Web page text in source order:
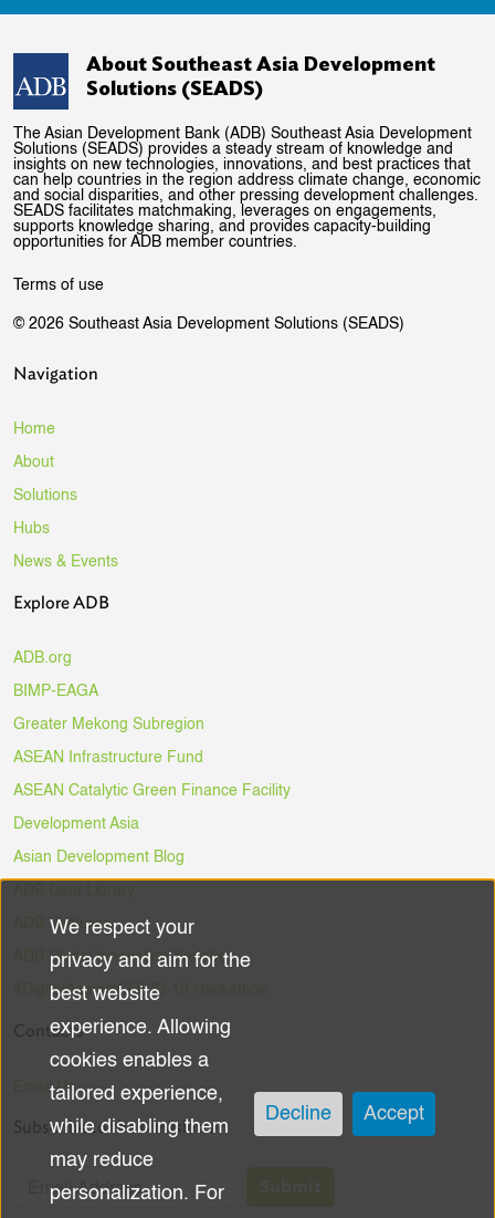
About Southeast Asia Development
Solutions (SEADS)
The Asian Development Bank (ADB) Southeast Asia Development
Solutions (SEADS) provides a steady stream of knowledge and
insights on new technologies, innovations, and best practices that
can help countries in the region address climate change, economic
and social disparities, and other pressing development challenges.
SEADS facilitates matchmaking, leverages on engagements,
supports knowledge sharing, and provides capacity-building
opportunities for ADB member countries.
Terms of use
© 2026 Southeast Asia Development Solutions (SEADS)
Navigation
Home
About
Solutions
Hubs
News & Events
Explore ADB
ADB.org
BIMP-EAGA
Greater Mekong Subregion
ASEAN Infrastructure Fund
ASEAN Catalytic Green Finance Facility
Development Asia
Asian Development Blog
ADB Ventures
ADB Digital Innovation Sandbox
#DigitalAgainstCOVID-19 Hackathon
Contacts
Email Us
Subscribe to the Newsletter
Use
of
personal
data
and
cookies
We respect your
privacy and aim for the
best website
experience. Allowing
cookies enables a
tailored experience,
while disabling them
may reduce
personalization. For
Decline Accept